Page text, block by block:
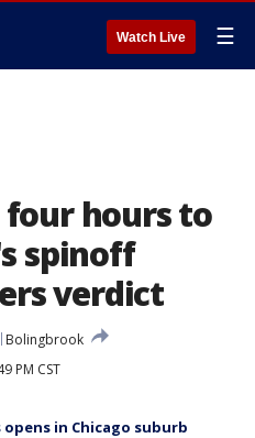
Watch Live ☰
hours to
spinoff
verdict
Bolingbrook
PM CST
in Chicago suburb